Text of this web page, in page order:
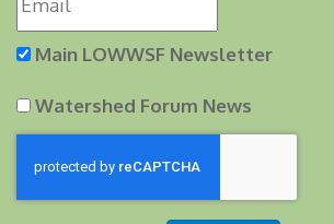
Main LOWWSF Newsletter
Watershed Forum News